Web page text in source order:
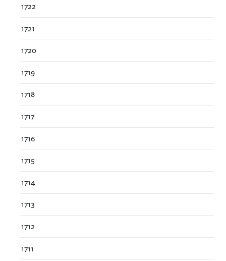
1722
1721
1720
1719
1718
1717
1716
1715
1714
1713
1712
1711